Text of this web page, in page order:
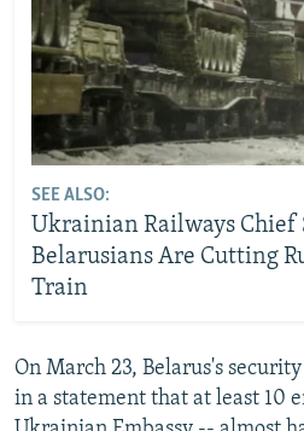
SEE ALSO:
Ukrainian Railways Chief
Belarusians Are Cutting
Train
On March 23, Belarus's
in a statement that at least 10